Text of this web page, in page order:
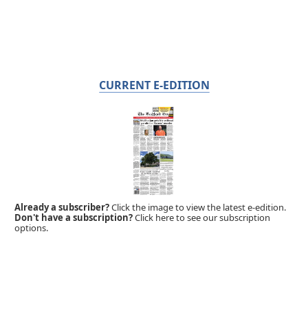
CURRENT E-EDITION
Already a subscriber?Click the image to view the latest e-edition.
Don't have a subscription?Click here to see our subscription
options.